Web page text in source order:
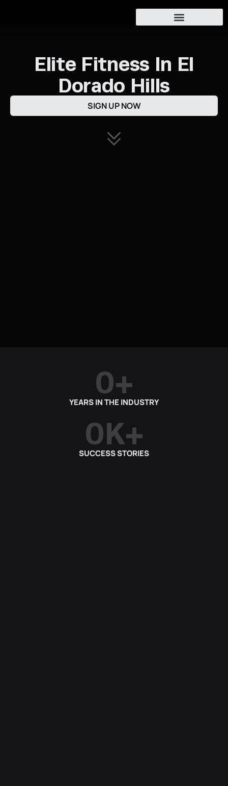
Elite Fitness In El
Dorado Hills
SIGN UP NOW
YEARS IN THE INDUSTRY
0+
SUCCESS STORIES
0K+